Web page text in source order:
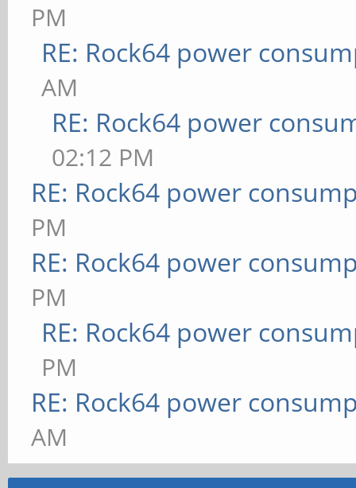
PM
RE: Rock64 power
AM
RE: Rock64 power
02:12 PM
RE: Rock64 power
PM
RE: Rock64 power
PM
RE: Rock64 power
PM
RE: Rock64 power
AM